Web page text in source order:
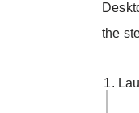
the